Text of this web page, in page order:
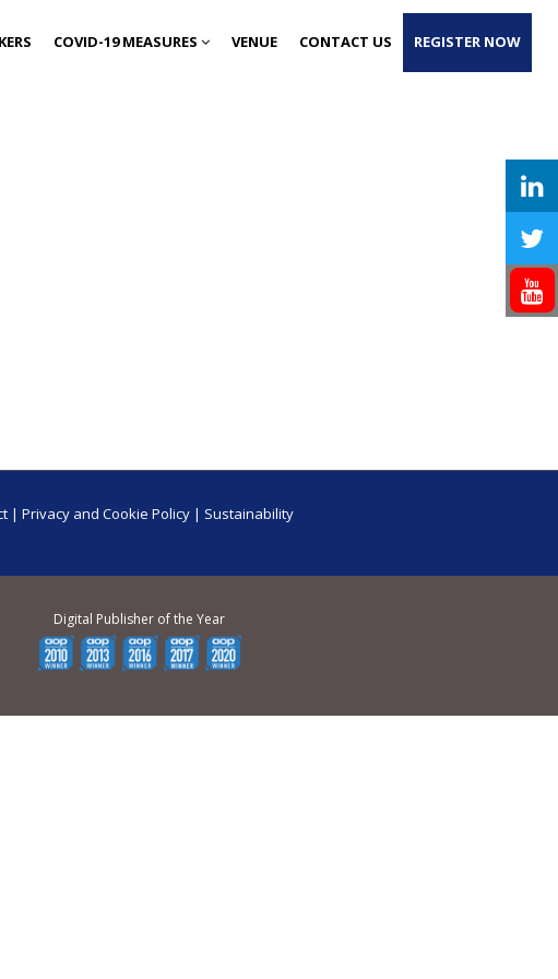
COVID-19 MEASURES VENUE CONTACT US REGISTER NOW
| Privacy and Cookie Policy| Sustainability
Digital Publisher of the Year